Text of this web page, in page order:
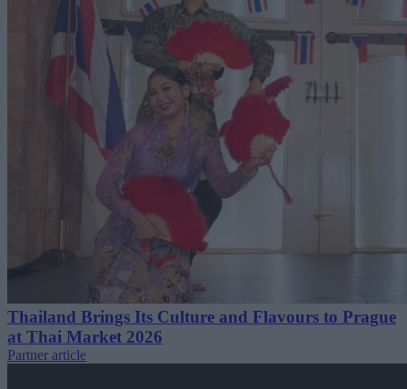
Thailand Brings Its Culture and Flavours to Prague
at Thai Market 2026
Partner article